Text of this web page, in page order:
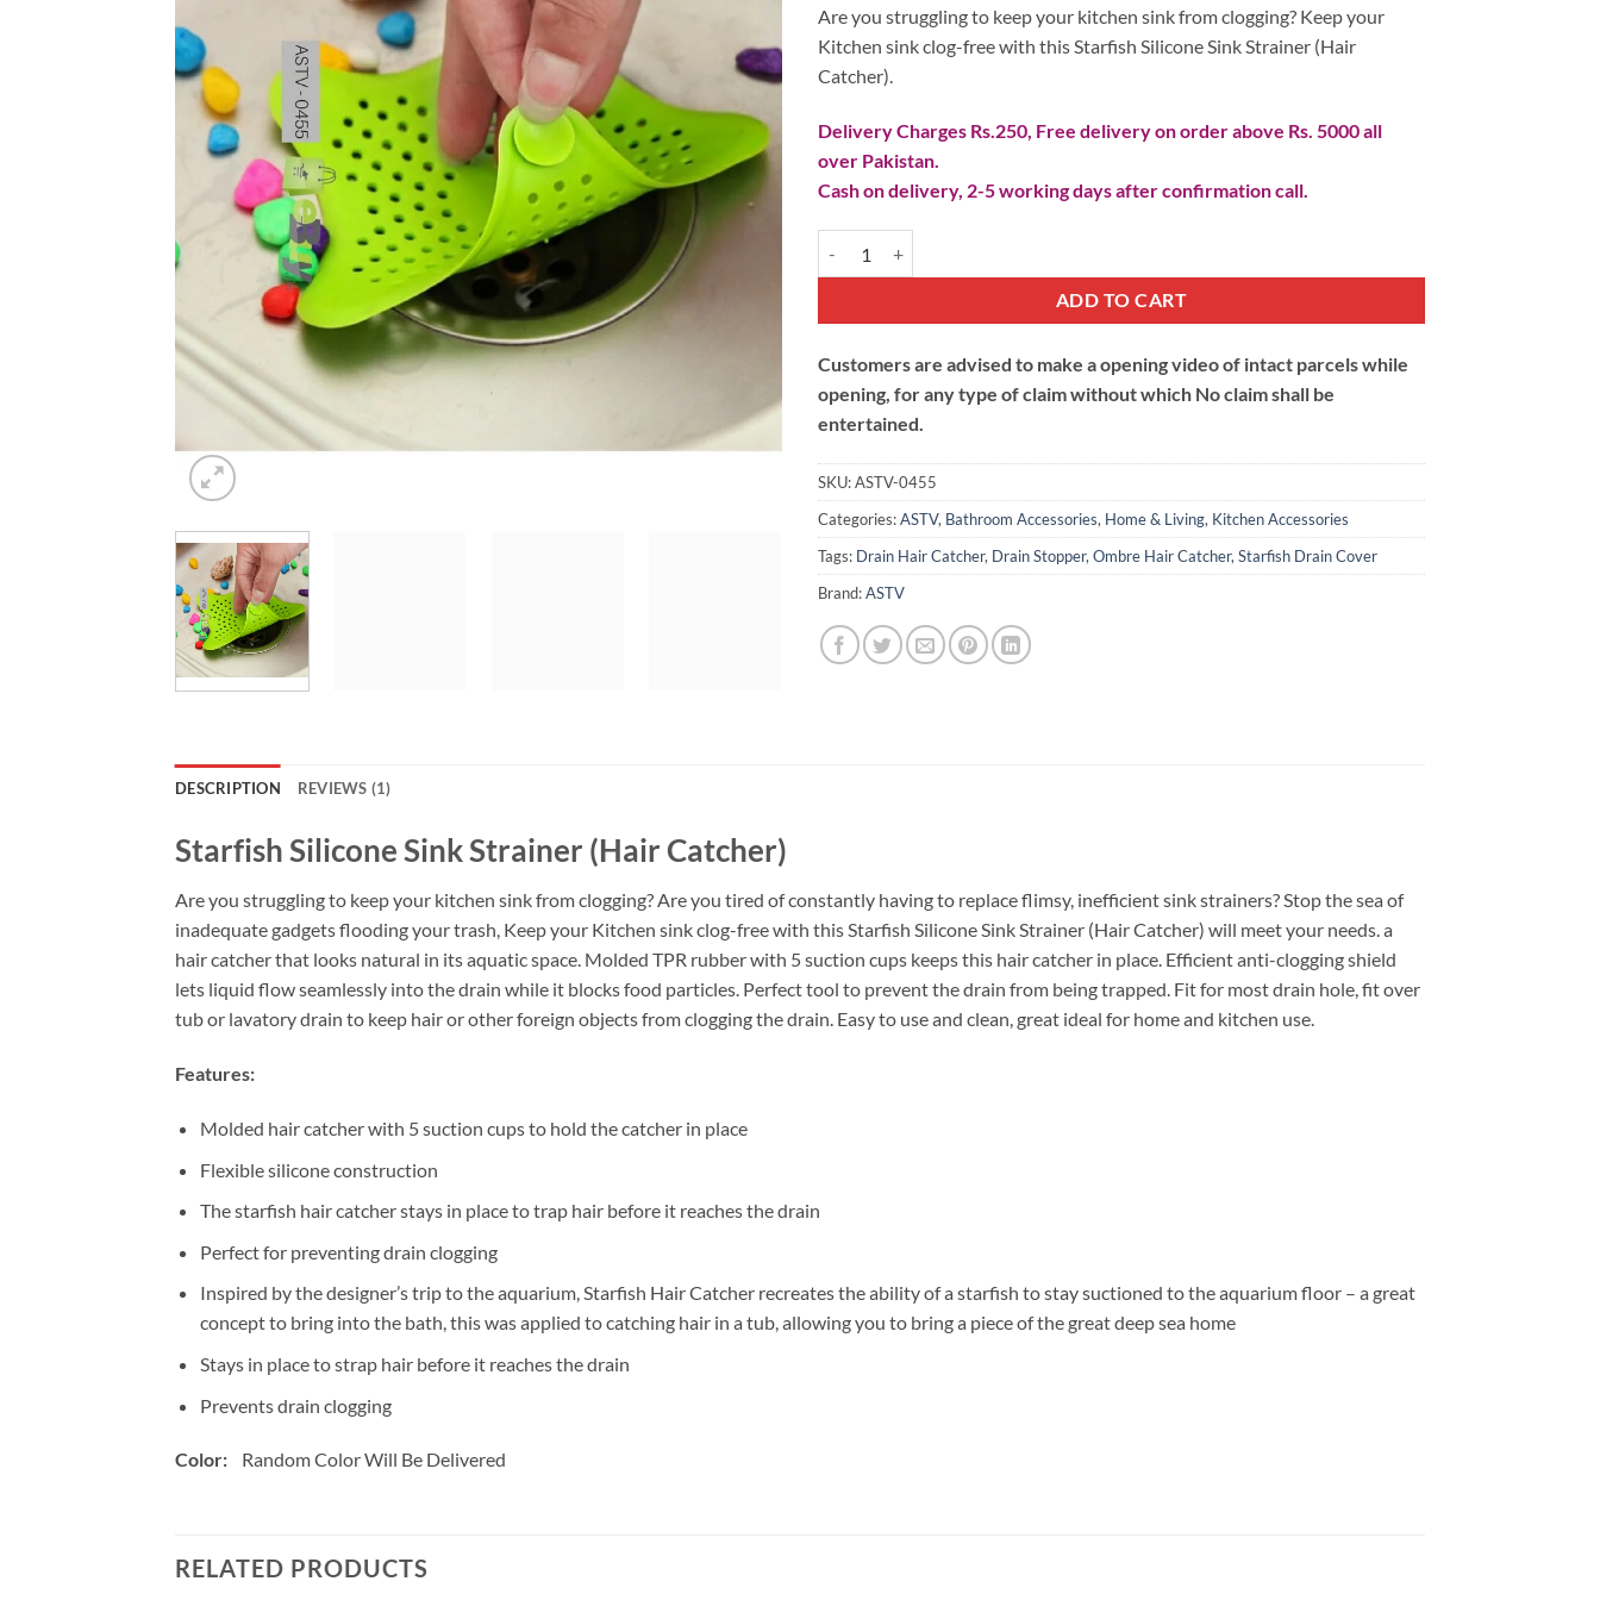
Are you struggling to keep your kitchen sink from clogging? Keep your
Kitchen sink clog-free with this Starfish Silicone Sink Strainer (Hair
Catcher).
Delivery Charges Rs.250, Free delivery on order above Rs. 5000 all
over Pakistan.
Cash on delivery, 2-5 working days after confirmation call.
ADD TO CART
Customers are advised to make a opening video of intact parcels while
opening, for any type of claim without which No claim shall be
entertained.
SKU:ASTV-0455
Categories:ASTV, Bathroom Accessories, Home & Living, Kitchen Accessories
Tags: Drain Hair Catcher, Drain Stopper, Ombre Hair Catcher, Starfish Drain Cover
Brand:ASTV
DESCRIPTION REVIEWS (1)
Starfish Silicone Sink Strainer (Hair Catcher)
Are you struggling to keep your kitchen sink from clogging? Are you tired of constantly having to replace flimsy, inefficient sink strainers? Stop the sea of
inadequate gadgets flooding your trash, Keep your Kitchen sink clog-free with this Starfish Silicone Sink Strainer (Hair Catcher) will meet your needs. a
hair catcher that looks natural in its aquatic space. Molded TPR rubber with 5 suction cups keeps this hair catcher in place. Efficient anti-clogging shield
lets liquid flow seamlessly into the drain while it blocks food particles. Perfect tool to prevent the drain from being trapped. Fit for most drain hole, fit over
tub or lavatory drain to keep hair or other foreign objects from clogging the drain. Easy to use and clean, great ideal for home and kitchen use.
Features:
Molded hair catcher with 5 suction cups to hold the catcher in place
Flexible silicone construction
The starfish hair catcher stays in place to trap hair before it reaches the drain
Perfect for preventing drain clogging
Inspired by the designer’s trip to the aquarium, Starfish Hair Catcher recreates the ability of a starfish to stay suctioned to the aquarium floor – a great
concept to bring into the bath, this was applied to catching hair in a tub, allowing you to bring a piece of the great deep sea home
Stays in place to strap hair before it reaches the drain
Prevents drain clogging
Color: Random Color Will Be Delivered
RELATED PRODUCTS